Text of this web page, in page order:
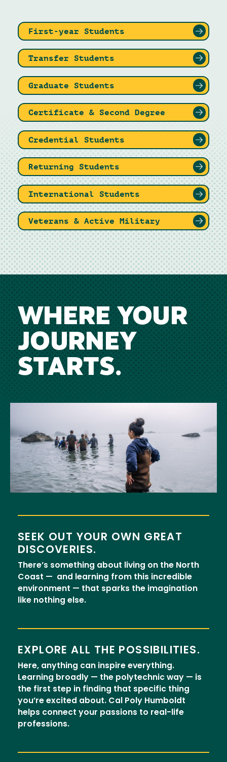
First-year Students
Transfer Students
Graduate Students
Certificate & Second Degree
Credential Students
Returning Students
International Students
Veterans & Active Military
WHERE YOUR
JOURNEY
STARTS.
SEEK OUT YOUR OWN GREAT
DISCOVERIES.
There’s something about living on the North
Coast — and learning from this incredible
environment — that sparks the imagination
like nothing else.
EXPLORE ALL THE POSSIBILITIES.
Here, anything can inspire everything.
Learning broadly — the polytechnic way — is
the first step in finding that specific thing
you’re excited about. Cal Poly Humboldt
helps connect your passions to real-life
professions.